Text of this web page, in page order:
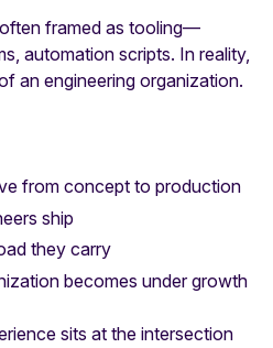
framed as tooling—
automation scripts. In reality,
an engineering organization.
from concept to production
ship
they carry
becomes under growth
sits at the intersection